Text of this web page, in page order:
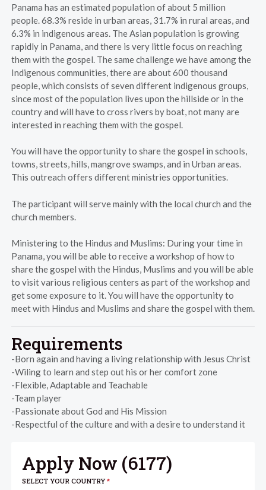
Panama has an estimated population of about 5 million
people. 68.3% reside in urban areas, 31.7% in rural areas, and
6.3% in indigenous areas. The Asian population is growing
rapidly in Panama, and there is very little focus on reaching
them with the gospel. The same challenge we have among the
Indigenous communities, there are about 600 thousand
people, which consists of seven different indigenous groups,
since most of the population lives upon the hillside or in the
country and will have to cross rivers by boat, not many are
interested in reaching them with the gospel.
You will have the opportunity to share the gospel in schools,
towns, streets, hills, mangrove swamps, and in Urban areas.
This outreach offers different ministries opportunities.
The participant will serve mainly with the local church and the
church members.
Ministering to the Hindus and Muslims: During your time in
Panama, you will be able to receive a workshop of how to
share the gospel with the Hindus, Muslims and you will be able
to visit various religious centers as part of the workshop and
get some exposure to it. You will have the opportunity to
meet with Hindus and Muslims and share the gospel with them.
Requirements
-Born again and having a living relationship with Jesus Christ
-Wiling to learn and step out his or her comfort zone
-Flexible, Adaptable and Teachable
-Team player
-Passionate about God and His Mission
-Respectful of the culture and with a desire to understand it
Apply Now (6177)
SELECT YOUR COUNTRY*